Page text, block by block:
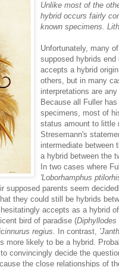
Unlike most of the
hybrid occurs fairly
known specimens.
Unfortunately, many
supposed hybrids
accepts a hybrid
others, but in many
interpretations are
Because all Fuller
specimens, most of
status amount to little
Stresemann's
intermediate between
a hybrid between the
In two cases where
'Loborhamphus
supposed parents seem
they could still be hybrids
accepts as a hybrid
bird of paradise (Diphyllodes
regius. In contrast,
more likely to be a hybrid.
convincingly decide the
the close relationships of